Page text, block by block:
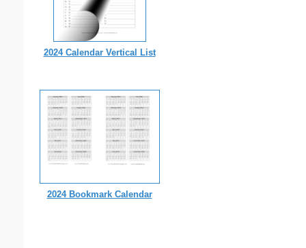
2024 Calendar Vertical List
2024 Bookmark Calendar